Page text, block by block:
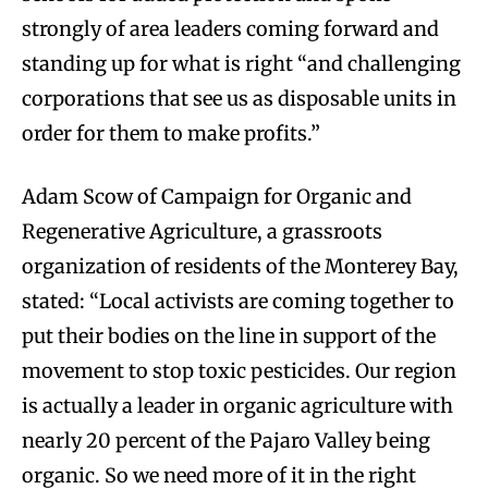
strongly of area leaders coming forward and
standing up for what is right “and challenging
corporations that see us as disposable units in
order for them to make profits.”
Adam Scow of Campaign for Organic and
Regenerative Agriculture, a grassroots
organization of residents of the Monterey Bay,
stated: “Local activists are coming together to
put their bodies on the line in support of the
movement to stop toxic pesticides. Our region
is actually a leader in organic agriculture with
nearly 20 percent of the Pajaro Valley being
organic. So we need more of it in the right